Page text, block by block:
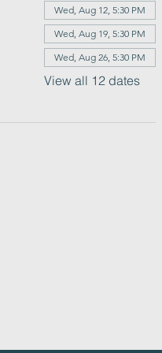
Wed, Aug 12, 5:30 PM
Wed, Aug 19, 5:30 PM
Wed, Aug 26, 5:30 PM
View all 12 dates